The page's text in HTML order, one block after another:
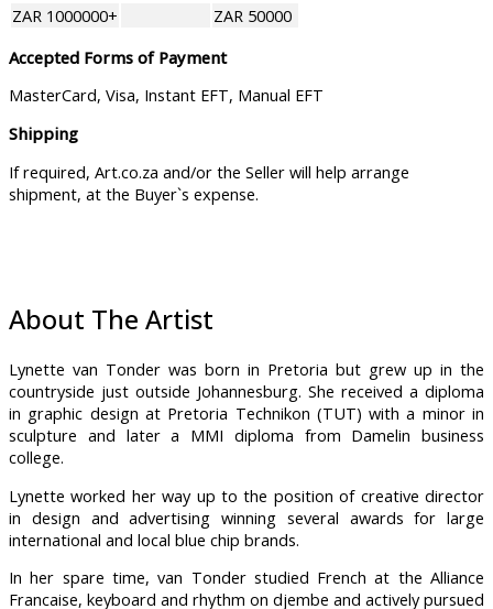
ZAR 1000000+
ZAR 50000
Accepted Forms of Payment
MasterCard, Visa, Instant EFT, Manual EFT
Shipping
If required, Art.co.za and/or the Seller will help arrange
shipment, at the Buyer`s expense.
About The Artist
Lynette van Tonder was born in Pretoria but grew up in the
countryside just outside Johannesburg. She received a diploma
in graphic design at Pretoria Technikon (TUT) with a minor in
sculpture and later a MMI diploma from Damelin business
college.
Lynette worked her way up to the position of creative director
in design and advertising winning several awards for large
international and local blue chip brands.
In her spare time, van Tonder studied French at the Alliance
Francaise, keyboard and rhythm on djembe and actively pursued